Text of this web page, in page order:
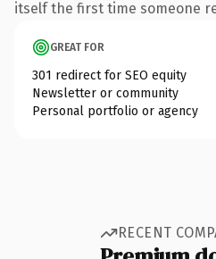
itself the first time someone
GREAT FOR
301 redirect for SEO equity
Newsletter or community
Personal portfolio or agency
RECENT